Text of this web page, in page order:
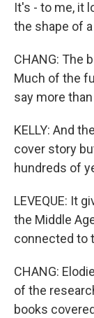
It's - to me, it
the shape of
CHANG: The
Much of the
say more
KELLY: And
cover story
hundreds of
LEVEQUE: It
the Middle
connected to
CHANG:
of the
books